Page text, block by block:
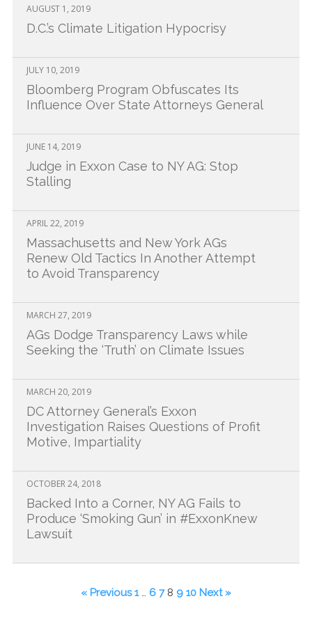
New York AG Lawsuit
AUGUST 1, 2019
D.C.’s Climate Litigation Hypocrisy
JULY 10, 2019
Bloomberg Program Obfuscates Its
Influence Over State Attorneys General
JUNE 14, 2019
Judge in Exxon Case to NY AG: Stop
Stalling
APRIL 22, 2019
Massachusetts and New York AGs
Renew Old Tactics In Another Attempt
to Avoid Transparency
MARCH 27, 2019
AGs Dodge Transparency Laws while
Seeking the ‘Truth’ on Climate Issues
MARCH 20, 2019
DC Attorney General’s Exxon
Investigation Raises Questions of Profit
Motive, Impartiality
OCTOBER 24, 2018
Backed Into a Corner, NY AG Fails to
Produce ‘Smoking Gun’ in #ExxonKnew
Lawsuit
« Previous 1 … 6 7 8 9 10 Next »